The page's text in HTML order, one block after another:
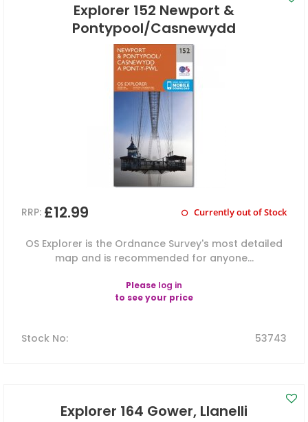
Explorer 152 Newport &
Pontypool/Casnewydd
RRP: £12.99 Currently out of Stock
OS Explorer is the Ordnance Survey's most detailed
map and is recommended for anyone...
Please log in
to see your price
Stock No: 53743
Explorer 164 Gower, Llanelli